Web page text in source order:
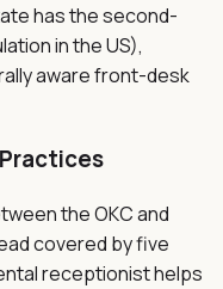
has the second-
in the US),
aware front-desk
Practices
the OKC and
covered by five
receptionist helps